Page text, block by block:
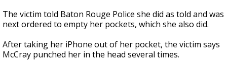
The victim told Baton Rouge Police she did as told and was
next ordered to empty her pockets, which she also did.
After taking her iPhone out of her pocket, the victim says
McCray punched her in the head several times.